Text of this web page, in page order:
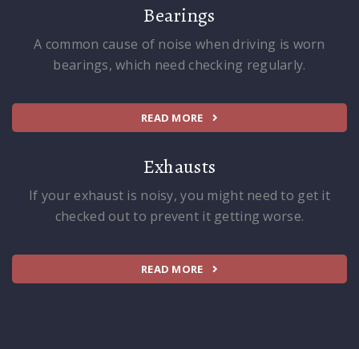
Bearings
A common cause of noise when driving is worn
bearings, which need checking regularly.
READ MORE
Exhausts
If your exhaust is noisy, you might need to get it
checked out to prevent it getting worse.
READ MORE